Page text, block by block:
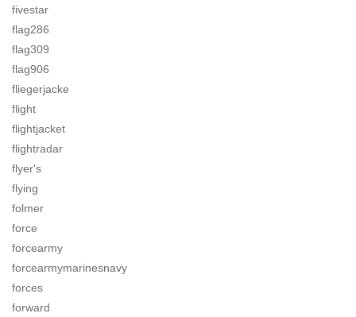
fivestar
flag286
flag309
flag906
fliegerjacke
flight
flightjacket
flightradar
flyer's
flying
folmer
force
forcearmy
forcearmymarinesnavy
forces
forward